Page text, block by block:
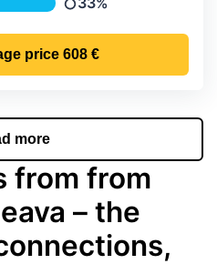
Precipitation
price 608 €
more
from from
– the